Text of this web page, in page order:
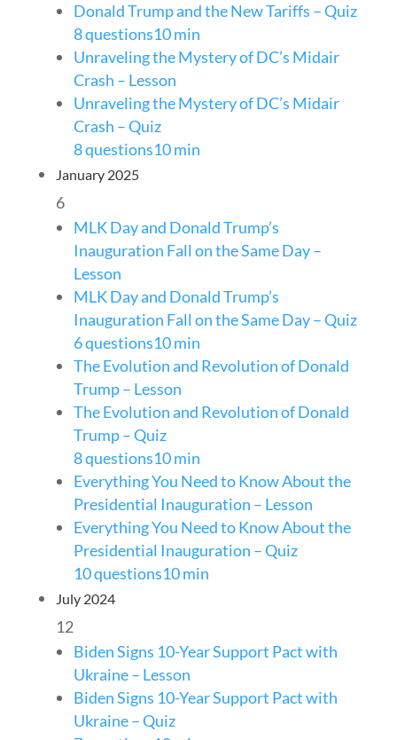
Donald Trump and the New Tariffs – Quiz
8 questions10 min
Unraveling the Mystery of DC’s Midair
Crash – Lesson
Unraveling the Mystery of DC’s Midair
Crash – Quiz
8 questions10 min
January 2025
6
MLK Day and Donald Trump’s
Inauguration Fall on the Same Day –
Lesson
MLK Day and Donald Trump’s
Inauguration Fall on the Same Day – Quiz
6 questions10 min
The Evolution and Revolution of Donald
Trump – Lesson
The Evolution and Revolution of Donald
Trump – Quiz
8 questions10 min
Everything You Need to Know About the
Presidential Inauguration – Lesson
Everything You Need to Know About the
Presidential Inauguration – Quiz
10 questions10 min
July 2024
12
Biden Signs 10-Year Support Pact with
Ukraine – Lesson
Biden Signs 10-Year Support Pact with
Ukraine – Quiz